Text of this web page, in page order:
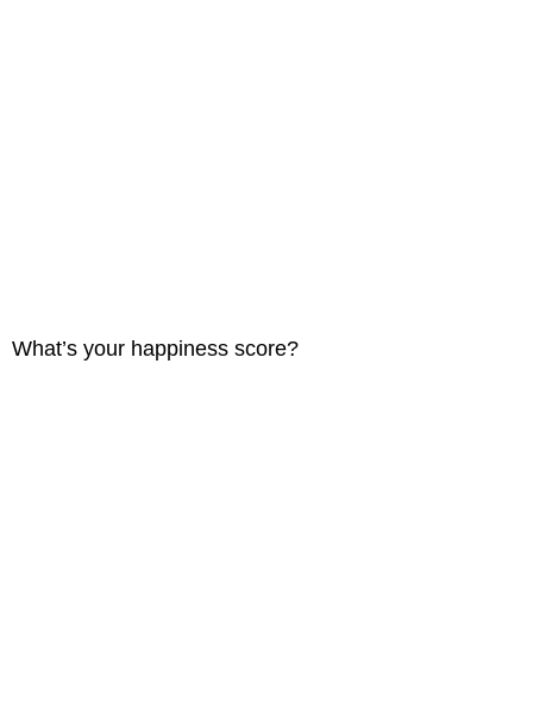
What’s your happiness score?